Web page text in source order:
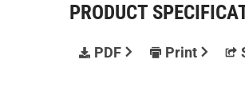
PRODUCT
PDF Print